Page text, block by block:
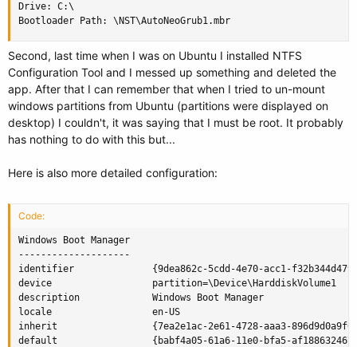
Drive: C:\
Bootloader Path: \NST\AutoNeoGrub1.mbr
Second, last time when I was on Ubuntu I installed NTFS
Configuration Tool and I messed up something and deleted the
app. After that I can remember that when I tried to un-mount
windows partitions from Ubuntu (partitions were displayed on
desktop) I couldn't, it was saying that I must be root. It probably
has nothing to do with this but...
Here is also more detailed configuration:
Code:
Windows Boot Manager
--------------------
identifier              {9dea862c-5cdd-4e70-acc1-
device                  partition=\Device\HarddiskVolume1
description             Windows Boot Manager
locale                  en-US
inherit                 {7ea2e1ac-2e61-4728-aaa3-
default                 {babf4a05-61a6-11e0-bfa5-